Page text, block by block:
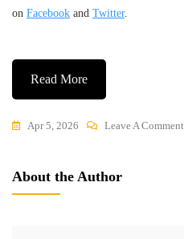
on Facebook and Twitter.
Read More
Apr 5, 2026 Leave A Comment
About the Author